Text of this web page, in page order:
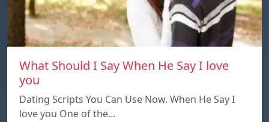
What Should I Say When He Say I love
you
Dating Scripts You Can Use Now. When He Say I
love you One of the…